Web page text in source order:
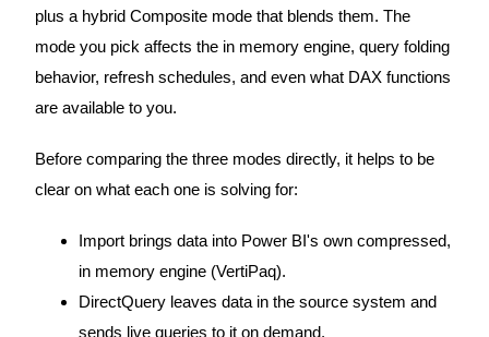
plus a hybrid Composite mode that blends them. The
mode you pick affects the in memory engine, query folding
behavior, refresh schedules, and even what DAX functions
are available to you.
Before comparing the three modes directly, it helps to be
clear on what each one is solving for:
Import brings data into Power BI's own compressed,
in memory engine (VertiPaq).
DirectQuery leaves data in the source system and
sends live queries to it on demand.